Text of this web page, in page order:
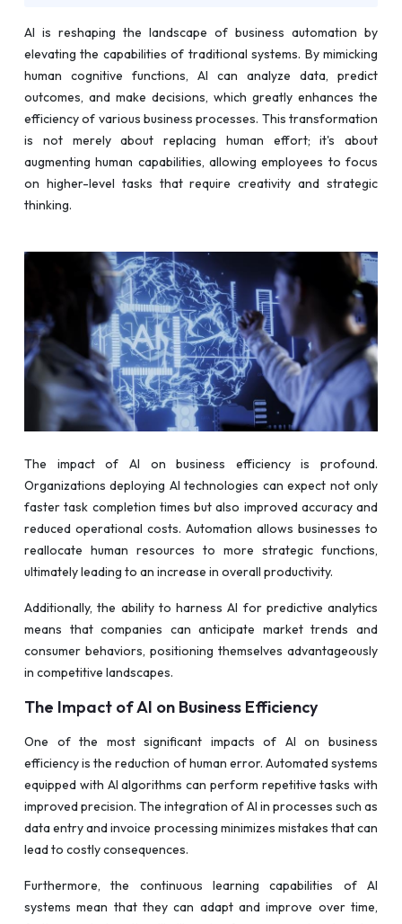
AI is reshaping the landscape of business automation by
elevating the capabilities of traditional systems. By mimicking
human cognitive functions, AI can analyze data, predict
outcomes, and make decisions, which greatly enhances the
efficiency of various business processes. This transformation
is not merely about replacing human effort; it's about
augmenting human capabilities, allowing employees to focus
on higher-level tasks that require creativity and strategic
thinking.
The impact of AI on business efficiency is profound.
Organizations deploying AI technologies can expect not only
faster task completion times but also improved accuracy and
reduced operational costs. Automation allows businesses to
reallocate human resources to more strategic functions,
ultimately leading to an increase in overall productivity.
Additionally, the ability to harness AI for predictive analytics
means that companies can anticipate market trends and
consumer behaviors, positioning themselves advantageously
in competitive landscapes.
The Impact of AI on Business Efficiency
One of the most significant impacts of AI on business
efficiency is the reduction of human error. Automated systems
equipped with AI algorithms can perform repetitive tasks with
improved precision. The integration of AI in processes such as
data entry and invoice processing minimizes mistakes that can
lead to costly consequences.
Furthermore, the continuous learning capabilities of AI
systems mean that they can adapt and improve over time,